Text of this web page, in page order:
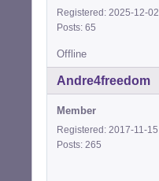
Registered: 2025-12-02
Posts: 65
Offline
Andre4freedom
Member
Registered: 2017-11-15
Posts: 265